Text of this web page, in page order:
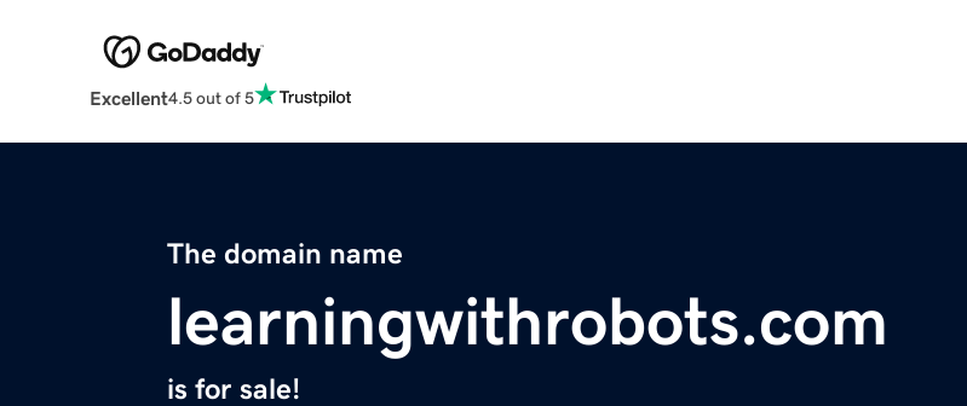
Excellent4.5 out of 5
The domain name
learningwithrobots.com
is for sale!